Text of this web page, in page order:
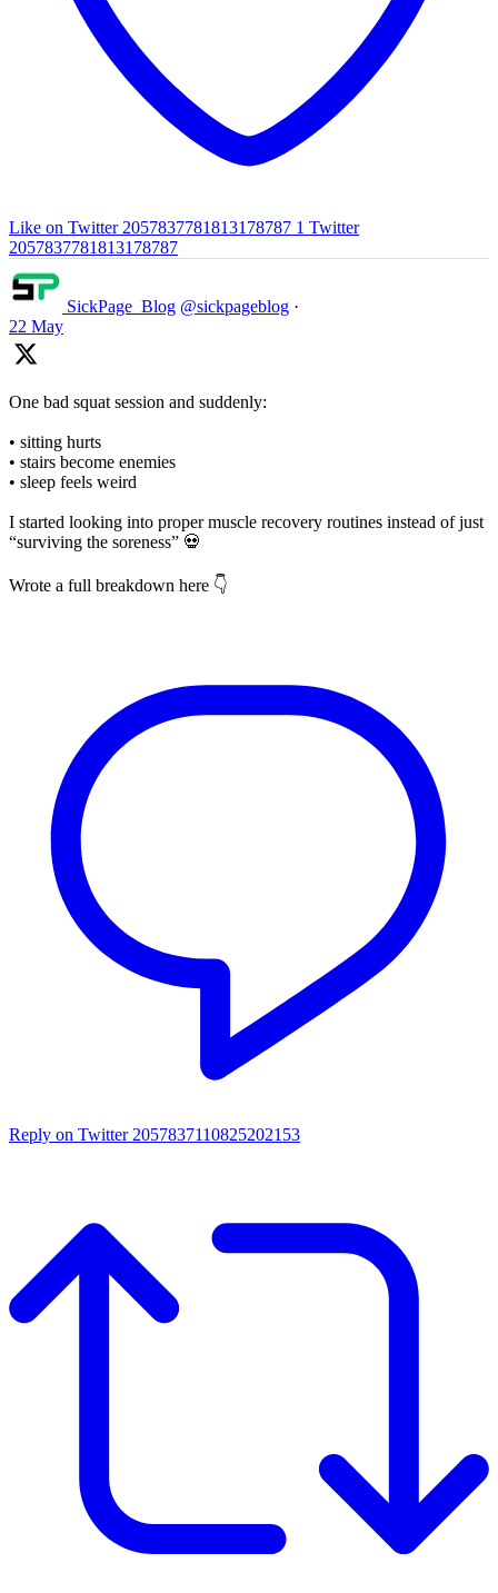
Like on Twitter 2057837781813178787 1 Twitter
2057837781813178787
SickPage_Blog @sickpageblog ·
22 May
One bad squat session and suddenly:
• sitting hurts
• stairs become enemies
• sleep feels weird
I started looking into proper muscle recovery routines instead of just
“surviving the soreness” 💀
Wrote a full breakdown here 👇
Reply on Twitter 2057837110825202153